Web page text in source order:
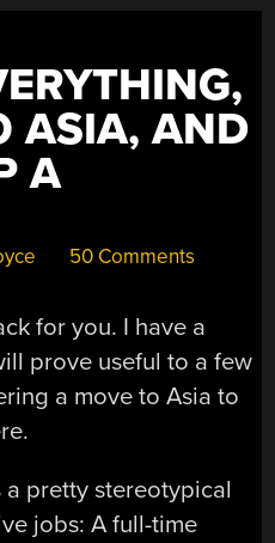
ASIA, AND
A
50 Comments
for you. I have a
prove useful to a few
a move to Asia to
a pretty stereotypical
jobs: A full-time